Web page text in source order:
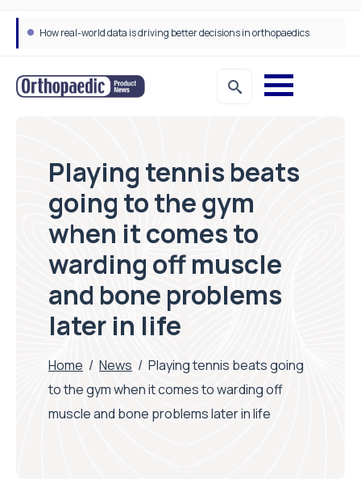
How real-world data is driving better decisions in orthopaedics
Playing tennis beats
going to the gym
when it comes to
warding off muscle
and bone problems
later in life
Home / News / Playing tennis beats going
to the gym when it comes to warding off
muscle and bone problems later in life